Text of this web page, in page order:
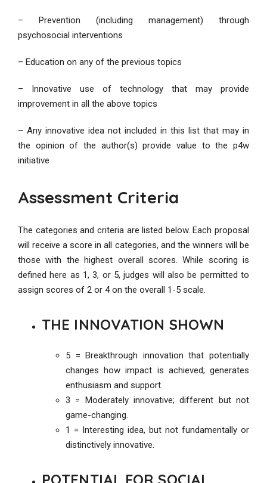
– Prevention (including management) through
psychosocial interventions
– Education on any of the previous topics
– Innovative use of technology that may provide
improvement in all the above topics
– Any innovative idea not included in this list that may in
the opinion of the author(s) provide value to the p4w
initiative
Assessment Criteria
The categories and criteria are listed below. Each proposal
will receive a score in all categories, and the winners will be
those with the highest overall scores. While scoring is
defined here as 1, 3, or 5, judges will also be permitted to
assign scores of 2 or 4 on the overall 1-5 scale.
THE INNOVATION SHOWN
5 = Breakthrough innovation that potentially
changes how impact is achieved; generates
enthusiasm and support.
3 = Moderately innovative; different but not
game-changing.
1 = Interesting idea, but not fundamentally or
distinctively innovative.
POTENTIAL FOR SOCIAL